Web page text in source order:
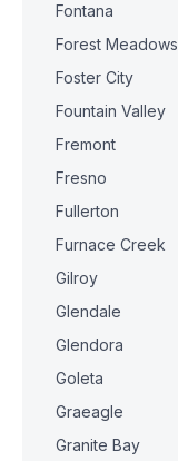
Fontana
Forest Meadows
Foster City
Fountain Valley
Fremont
Fresno
Fullerton
Furnace Creek
Gilroy
Glendale
Glendora
Goleta
Graeagle
Granite Bay